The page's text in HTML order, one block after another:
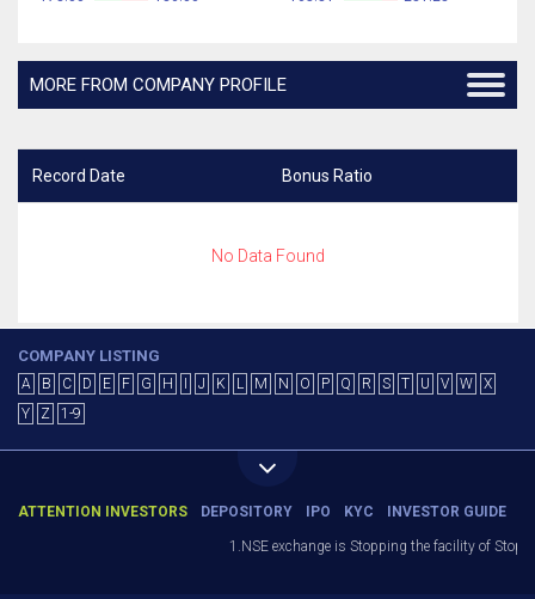
MORE FROM COMPANY PROFILE
Record Date Bonus Ratio
No Data Found
COMPANY LISTING
A B C D E F G H J K L M N O P Q R S T U V W
X
Y
Z 1-9
ATTENTION INVESTORS DEPOSITORY IPO KYC INVESTOR GUIDE
1.NSE exchange is Stopping the facility of